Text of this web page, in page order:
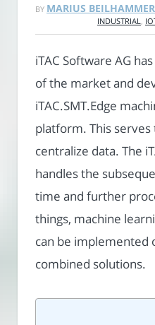
BY MARIUS BEILHAMMER
INDUSTRIAL
iTAC Software AG
of the market and
iTAC.SMT.Edge
platform. This
centralize data. The
handles the
time and further
things, machine
can be implemented
combined solutions.